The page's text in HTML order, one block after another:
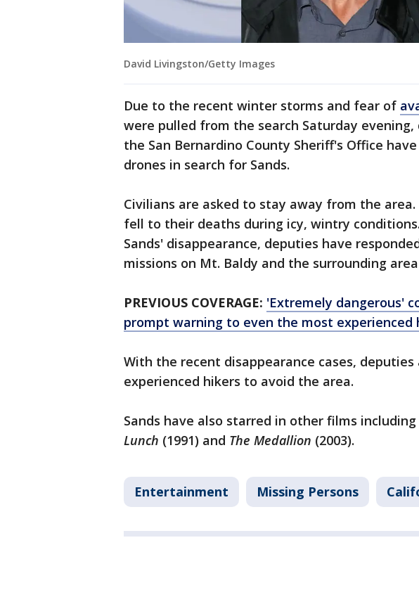
David Livingston/Getty Images
Due to the recent winter storms and fear of
were pulled from the search Saturday evening,
the San Bernardino County Sheriff's Office
drones in search for Sands.
Civilians are asked to stay away from the
fell to their deaths during icy, wintry
Sands' disappearance, deputies have
missions on Mt. Baldy and the surrounding
PREVIOUS COVERAGE: 'Extremely dangerous'
prompt warning to even the most experienced
With the recent disappearance cases,
experienced hikers to avoid the area.
Sands have also starred in other films including
Lunch (1991) and The Medallion (2003).
Entertainment Missing Persons